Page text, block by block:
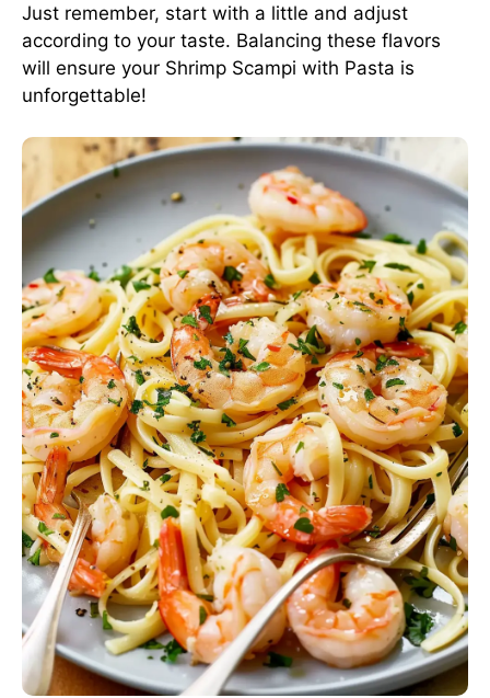
Just remember, start with a little and adjust
according to your taste. Balancing these flavors
will ensure your Shrimp Scampi with Pasta is
unforgettable!